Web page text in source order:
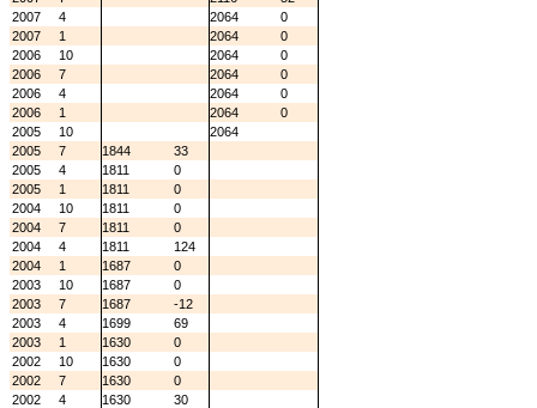
2007
4 2064
0
2007
1 2064
0
2006
10 2064
0
2006
7 2064
0
2006
4 2064
0
2006
1 2064
0
2005
10
2064
2005
7 1844
33
2005
4 1811
0
2005
1 1811
0
2004
10 1811
0
2004
7 1811
0
2004
4 1811
124
2004
1 1687
0
2003
10 1687
0
2003
7 1687
-12
2003
4 1699
69
2003
1 1630
0
2002
10 1630
0
2002
7 1630
0
2002
4 1630
30